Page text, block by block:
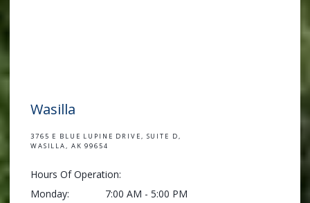
Wasilla
3765 E BLUE LUPINE DRIVE, SUITE D,
WASILLA, AK 99654
Hours Of Operation:
Monday:
7:00 AM - 5:00 PM